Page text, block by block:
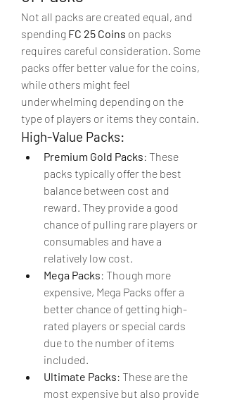
Not all packs are created equal, and
spending FC 25 Coins on packs
requires careful consideration. Some
packs offer better value for the coins,
while others might feel
underwhelming depending on the
type of players or items they contain.
High-Value Packs:
Premium Gold Packs: These
packs typically offer the best
balance between cost and
reward. They provide a good
chance of pulling rare players or
consumables and have a
relatively low cost.
Mega Packs: Though more
expensive, Mega Packs offer a
better chance of getting high-
rated players or special cards
due to the number of items
included.
Ultimate Packs: These are the
most expensive but also provide